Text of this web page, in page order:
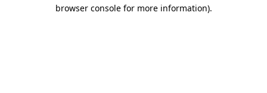
browser console for more information).